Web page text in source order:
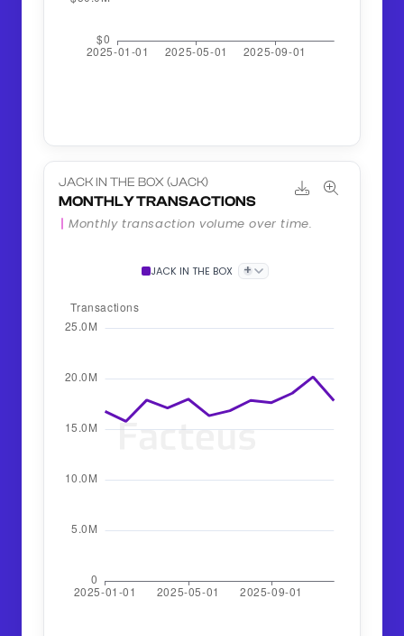
JACK IN THE BOX (JACK)
MONTHLY TRANSACTIONS
Monthly transaction volume over time.
JACK IN THE BOX +